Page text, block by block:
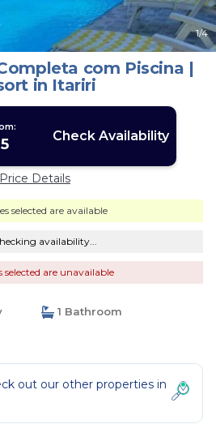
1/4
com Piscina |
in Itariri
Check Availability
Price Details
selected are available
availability...
selected are unavailable
1 Bathroom
out our other properties in